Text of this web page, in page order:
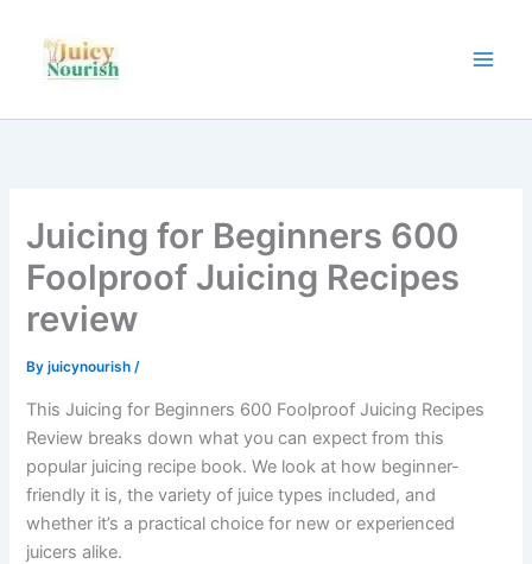
content
Juicing for Beginners 600
Foolproof Juicing Recipes
review
Byjuicynourish/
This Juicing for Beginners 600 Foolproof Juicing Recipes
Review breaks down what you can expect from this
popular juicing recipe book. We look at how beginner-
friendly it is, the variety of juice types included, and
whether it’s a practical choice for new or experienced
juicers alike.